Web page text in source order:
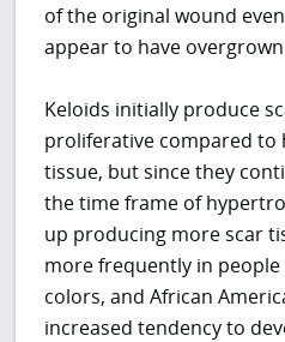
of the original wound
appear to have
Keloids initially produce
proliferative compared to
tissue, but since they
the time frame of
up producing more scar
more frequently in
colors, and African
increased tendency to